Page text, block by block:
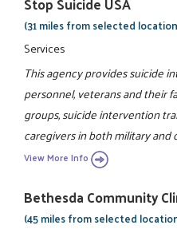
(31 miles from selected
Services
This agency provides suicide
personnel, veterans and their
groups, suicide intervention
caregivers in both military and
View More Info
Bethesda Community
(45 miles from selected